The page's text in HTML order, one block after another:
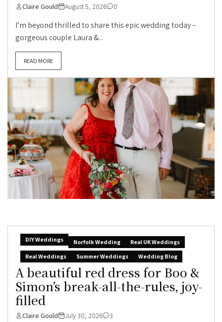
Claire Gould August 5, 2026 0
I’m beyond thrilled to share this epic wedding today –
gorgeous couple Laura &...
READ MORE
DIY Weddings Norfolk Wedding
Real UK Weddings
Real Weddings
Summer Weddings Wedding Blog
A beautiful red dress for Boo &
Simon’s break-all-the-rules, joy-
filled
Claire Gould July 30, 2026 3